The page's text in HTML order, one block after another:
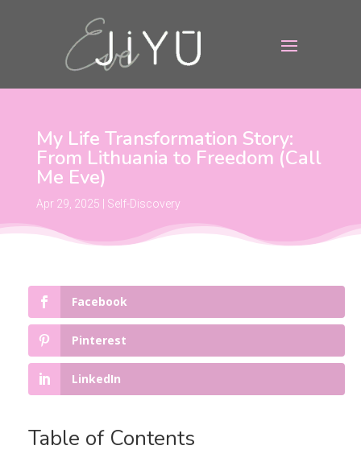
My Life Transformation Story:
From Lithuania to Freedom (Call
Me Eve)
Apr 29, 2025 Self-Discovery
Facebook
Pinterest
LinkedIn
Table of Contents